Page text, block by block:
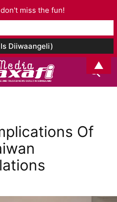
Of
miss the fun!
▲